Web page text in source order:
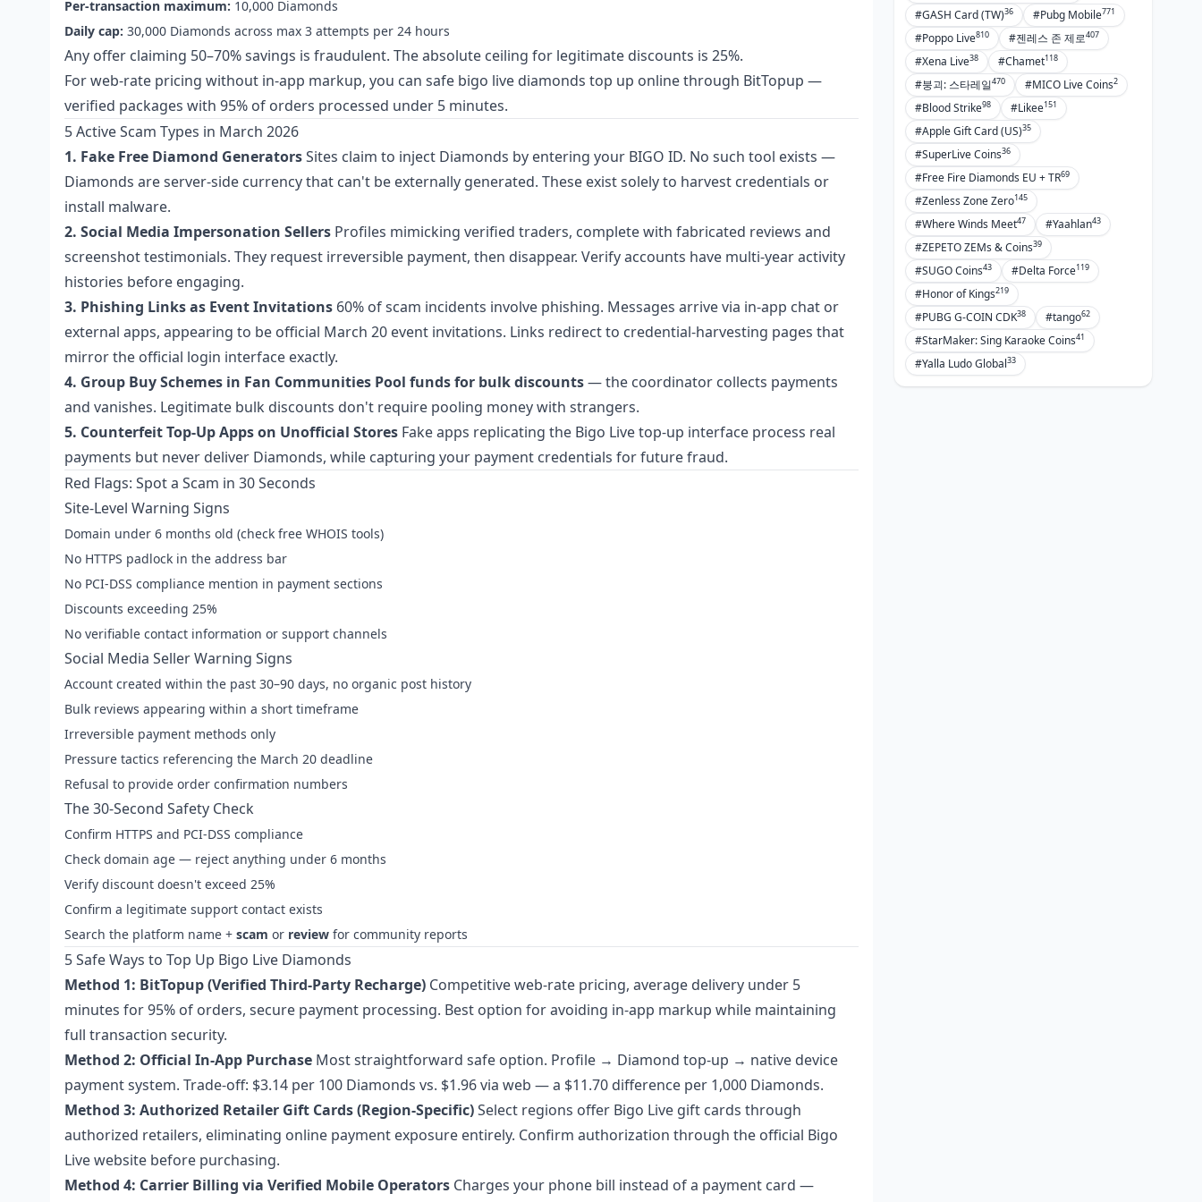
Per-transaction maximum: 10,000 Diamonds
Daily cap: 30,000 Diamonds across max 3 attempts per 24 hours
Any offer claiming 50–70% savings is fraudulent. The absolute ceiling for legitimate discounts is 25%.
For web-rate pricing without in-app markup, you can safe bigo live diamonds top up onlinethrough BitTopup —
verified packages with 95% of orders processed under 5 minutes.
5 Active Scam Types in March 2026
1. Fake Free Diamond GeneratorsSites claim to inject Diamonds by entering your BIGO ID. No such tool exists —
Diamonds are server-side currency that can't be externally generated. These exist solely to harvest credentials or
install malware.
2. Social Media Impersonation Sellers Profiles mimicking verified traders, complete with fabricated reviews and
screenshot testimonials. They request irreversible payment, then disappear. Verify accounts have multi-year activity
histories before engaging.
3. Phishing Links as Event Invitations 60% of scam incidents involve phishing. Messages arrive via in-app chat or
external apps, appearing to be official March 20 event invitations. Links redirect to credential-harvesting pages that
mirror the official login interface exactly.
4. Group Buy Schemes in Fan Communities Pool funds for bulk discounts— the coordinator collects payments
and vanishes. Legitimate bulk discounts don't require pooling money with strangers.
5. Counterfeit Top-Up Apps on Unofficial Stores Fake apps replicating the Bigo Live top-up interface process real
payments but never deliver Diamonds, while capturing your payment credentials for future fraud.
Red Flags: Spot a Scam in 30 Seconds
Site-Level Warning Signs
Domain under 6 months old (check free WHOIS tools)
No HTTPS padlock in the address bar
No PCI-DSS compliance mention in payment sections
Discounts exceeding 25%
No verifiable contact information or support channels
Social Media Seller Warning Signs
Account created within the past 30–90 days, no organic post history
Bulk reviews appearing within a short timeframe
Irreversible payment methods only
Pressure tactics referencing the March 20 deadline
Refusal to provide order confirmation numbers
The 30-Second Safety Check
Confirm HTTPS and PCI-DSS compliance
Check domain age — reject anything under 6 months
Verify discount doesn't exceed 25%
Confirm a legitimate support contact exists
Search the platform name + scam or review for community reports
5 Safe Ways to Top Up Bigo Live Diamonds
Method 1: BitTopup (Verified Third-Party Recharge) Competitive web-rate pricing, average delivery under 5
minutes for 95% of orders, secure payment processing. Best option for avoiding in-app markup while maintaining
full transaction security.
Method 2: Official In-App Purchase Most straightforward safe option. Profile → Diamond top-up → native device
payment system. Trade-off: $3.14 per 100 Diamonds vs. $1.96 via web — a $11.70 difference per 1,000 Diamonds.
Method 3: Authorized Retailer Gift Cards (Region-Specific)Select regions offer Bigo Live gift cards through
authorized retailers, eliminating online payment exposure entirely. Confirm authorization through the official Bigo
Live website before purchasing.
Method 4: Carrier Billing via Verified Mobile Operators Charges your phone bill instead of a payment card —
#GASH Card (TW)36 #Pubg Mobile771
#Poppo Live810 #젠레스 존 제로407
#Xena Live38 #Chamet118
#붕괴: 스타레일470 #MICO Live Coins2
#Blood Strike98 #Likee151
#Apple Gift Card (US)35
#SuperLive Coins36
#Free Fire Diamonds EU + TR69
#Zenless Zone Zero145
#Where Winds Meet47 #Yaahlan43
#ZEPETO ZEMs & Coins39
#SUGO Coins43 #Delta Force119
#Honor of Kings219
#PUBG G-COIN CDK38 #tango62
#StarMaker: Sing Karaoke Coins41
#Yalla Ludo Global33